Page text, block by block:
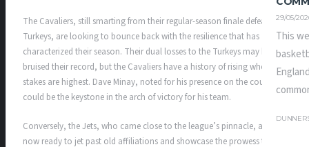
29/05/
This
The Cavaliers, still smarting from their regular-season finale defeat to
Turkeys, are looking to bounce back with the resilience that has
characterized their season. Their dual losses to the Turkeys may have
bruised their record, but the Cavaliers have a history of rising when the
stakes are highest. Dave Minay, noted for his presence on the court,
could be the keystone in the arch of victory for his team.
Conversely, the Jets, who came close to the league’s pinnacle, are
now ready to jet past old affiliations and showcase the prowess that